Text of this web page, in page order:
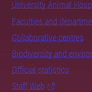
University Animal
Faculties and
Collaborative centres
Biodiversity and
Official statistics
Staff Web